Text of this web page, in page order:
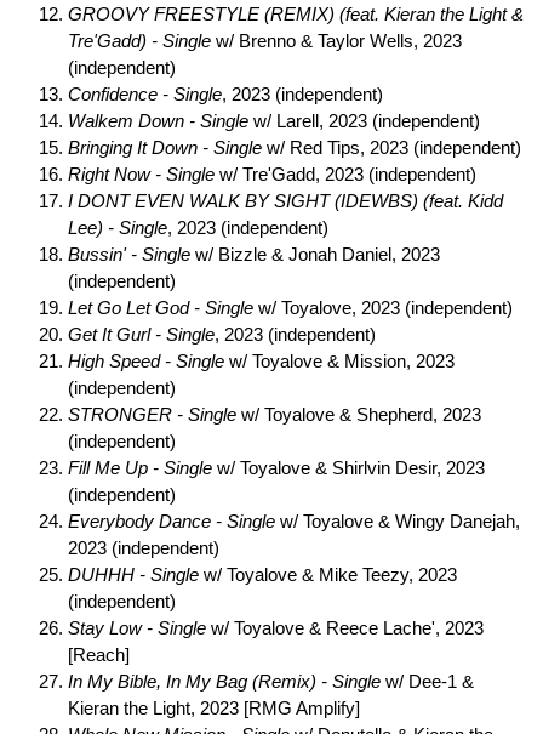
GROOVY FREESTYLE (REMIX) (feat. Kieran the Light &
Tre'Gadd) - Single w/ Brenno & Taylor Wells, 2023
(independent)
Confidence - Single, 2023 (independent)
Walkem Down - Single w/ Larell, 2023 (independent)
Bringing It Down - Single w/ Red Tips, 2023 (independent)
Right Now - Single w/ Tre'Gadd, 2023 (independent)
I DONT EVEN WALK BY SIGHT (IDEWBS) (feat. Kidd
Lee) - Single, 2023 (independent)
Bussin' - Single w/ Bizzle & Jonah Daniel, 2023
(independent)
Let Go Let God - Single w/ Toyalove, 2023 (independent)
Get It Gurl - Single, 2023 (independent)
High Speed - Single w/ Toyalove & Mission, 2023
(independent)
STRONGER - Single w/ Toyalove & Shepherd, 2023
(independent)
Fill Me Up - Single w/ Toyalove & Shirlvin Desir, 2023
(independent)
Everybody Dance - Single w/ Toyalove & Wingy Danejah,
2023 (independent)
DUHHH - Single w/ Toyalove & Mike Teezy, 2023
(independent)
Stay Low - Single w/ Toyalove & Reece Lache', 2023
[Reach]
In My Bible, In My Bag (Remix) - Single w/ Dee-1 &
Kieran the Light, 2023 [RMG Amplify]